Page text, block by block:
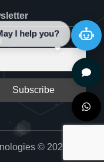
© 2024
I help you?